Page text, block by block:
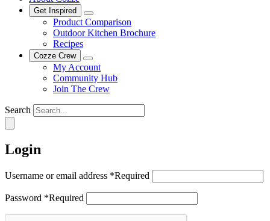
Get Inspired
Product Comparison
Outdoor Kitchen Brochure
Recipes
Cozze Crew
My Account
Community Hub
Join The Crew
Search
Login
Username or email address *Required
Password *Required